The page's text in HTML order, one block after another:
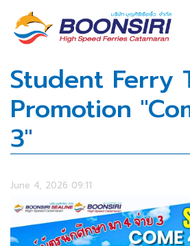
Student Ferry
Promotion
3"
June 4, 2026 09:11